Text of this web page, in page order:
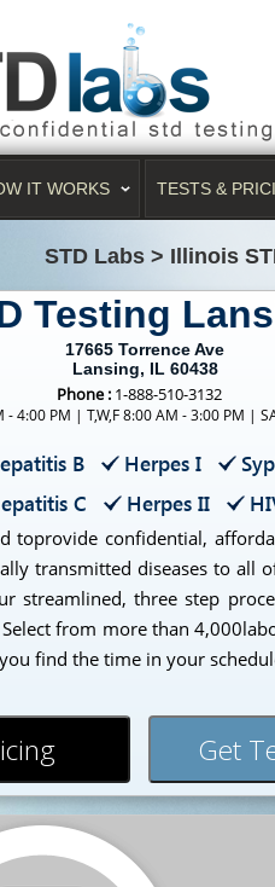
IT WORKS TESTS &
STD Labs > Illinois
Testing
17665 Torrence Ave
Lansing, IL 60438
Phone : 1-888-510-3132
4:00 PM | T,W,F 8:00 AM - 3:00 PM |
B Herpes I
C Herpes II
toprovide confidential,
transmitted diseases to all
streamlined, three step
from more than
find the time in your
Get